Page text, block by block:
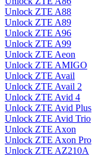
Unlock ZTE A88
Unlock ZTE A89
Unlock ZTE A96
Unlock ZTE A99
Unlock ZTE Aeon
Unlock ZTE AMIGO
Unlock ZTE Avail
Unlock ZTE Avail 2
Unlock ZTE Avid 4
Unlock ZTE Avid Plus
Unlock ZTE Avid Trio
Unlock ZTE Axon
Unlock ZTE Axon Pro
Unlock ZTE AZ210A